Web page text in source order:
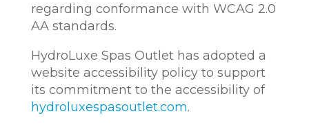
regarding conformance with WCAG 2.0
AA standards.
HydroLuxe Spas Outlet has adopted a
website accessibility policy to support
its commitment to the accessibility of
hydroluxespasoutlet.com.